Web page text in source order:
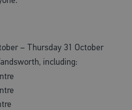
– Thursday 31 October
including: